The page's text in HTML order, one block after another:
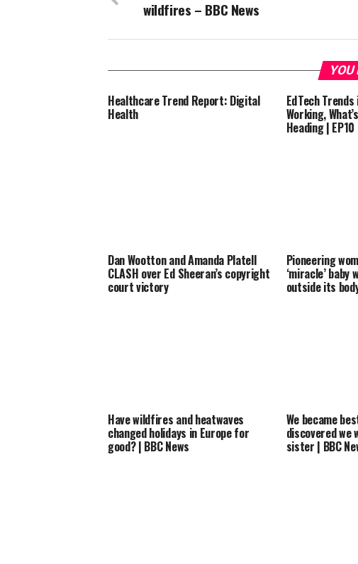
wildfires – BBC News
Healthcare Trend Report: Digital
Health
EdTech
Working,
Heading | EP10
Dan Wootton and Amanda Platell
CLASH over Ed Sheeran’s copyright
court victory
Pioneering
‘miracle’
outside its
Have wildfires and heatwaves
changed holidays in Europe for
good? | BBC News
We became
discovered we
sister | BBC